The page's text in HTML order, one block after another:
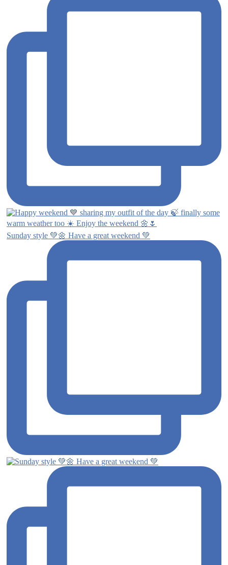
Sunday style 💚🌼 Have a great weekend 💚